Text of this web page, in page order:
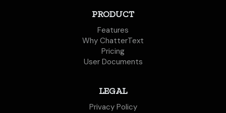
PRODUCT
Features
Why ChatterText
Pricing
User Documents
LEGAL
Privacy Policy